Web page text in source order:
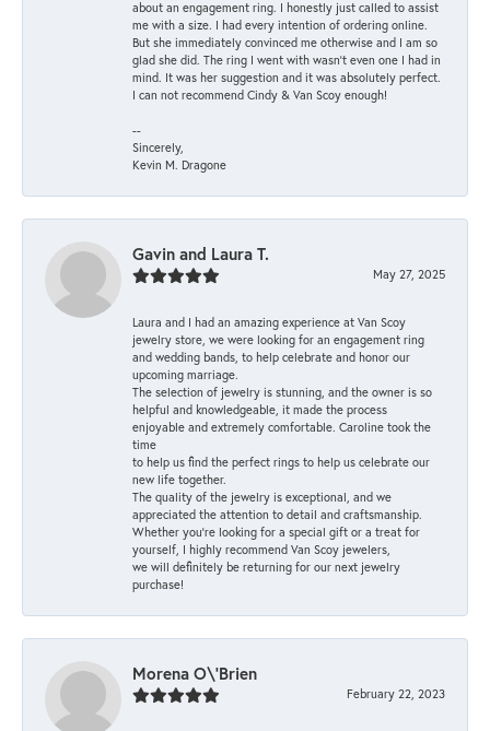
about an engagement ring. I honestly just called to assist
me with a size. I had every intention of ordering online.
But she immediately convinced me otherwise and I am so
glad she did. The ring I went with wasn't even one I had in
mind. It was her suggestion and it was absolutely perfect.
I can not recommend Cindy & Van Scoy enough!
--
Sincerely,
Kevin M. Dragone
Gavin and Laura T.
May 27, 2025
Laura and I had an amazing experience at Van Scoy
jewelry store, we were looking for an engagement ring
and wedding bands, to help celebrate and honor our
upcoming marriage.
The selection of jewelry is stunning, and the owner is so
helpful and knowledgeable, it made the process
enjoyable and extremely comfortable. Caroline took the
time
to help us find the perfect rings to help us celebrate our
new life together.
The quality of the jewelry is exceptional, and we
appreciated the attention to detail and craftsmanship.
Whether you're looking for a special gift or a treat for
yourself, I highly recommend Van Scoy jewelers,
we will definitely be returning for our next jewelry
purchase!
Morena O\'Brien
February 22, 2023